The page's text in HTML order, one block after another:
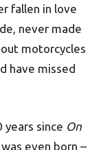
fallen in love
never made
motorcycles
have missed
since On
even born –